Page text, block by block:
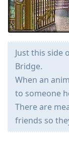
Just this side
Bridge.
When an
to someone
There are
friends so